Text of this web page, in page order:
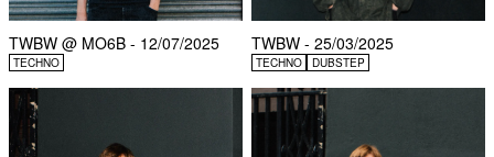
TWBW @ MO6B - 12/07/2025
TECHNO
TWBW - 25/03/2025
TECHNO DUBSTEP